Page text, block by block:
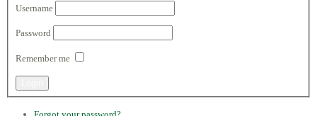
Username
Password
Remember me